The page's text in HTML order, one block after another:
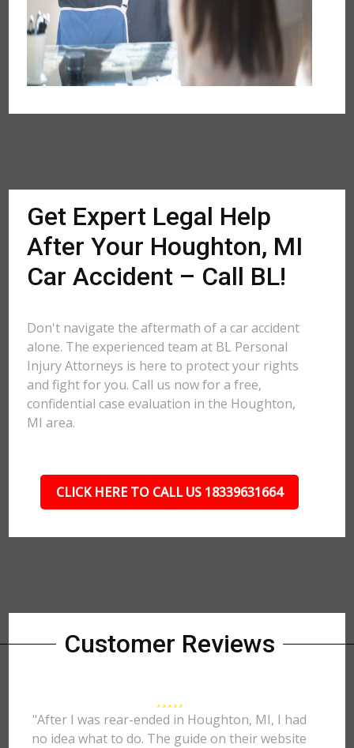
Get Expert Legal Help
After Your Houghton, MI
Car Accident – Call BL!
Don't navigate the aftermath of a car accident
alone. The experienced team at BL Personal
Injury Attorneys is here to protect your rights
and fight for you. Call us now for a free,
confidential case evaluation in the Houghton,
MI area.
CLICK HERE TO CALL US 18339631664
Customer Reviews
"After I was rear-ended in Houghton, MI, I had
no idea what to do. The guide on their website